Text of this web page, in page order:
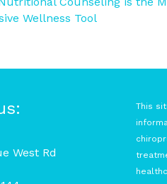
Wellness Tool
West Rd
This